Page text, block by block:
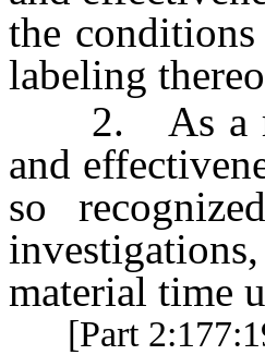
the conditions
labeling
2. As a
and
so
material time
[Part